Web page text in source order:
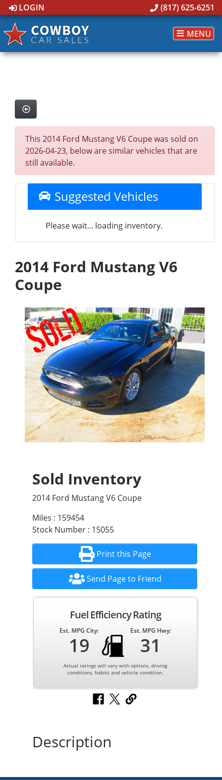
LOGIN (817) 625-6251
MENU
This 2014 Ford Mustang V6 Coupe was sold on
2026-04-23, below are similar vehicles that are
still available.
Suggested Vehicles
Please wait... loading inventory.
2014 Ford Mustang V6
Coupe
Sold Inventory
2014 Ford Mustang V6 Coupe
Miles : 159454
Stock Number : 15055
Print this Page
Send Page to Friend
Fuel Efficiency Rating
Est. MPG City:
19
Est. MPG Hwy:
31
Actual ratings will vary with options, driving
conditions, habits and vehicle condition.
Description